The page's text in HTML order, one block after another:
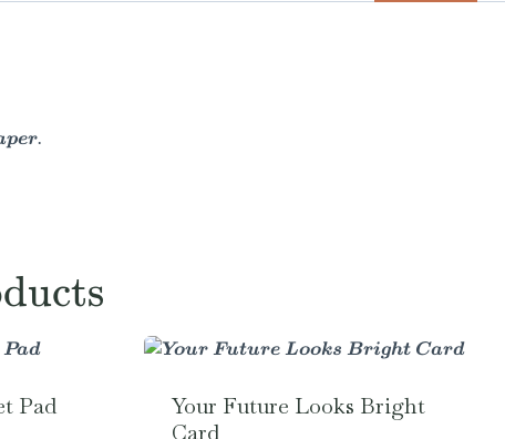
Pad
Your Future Looks Bright
Card